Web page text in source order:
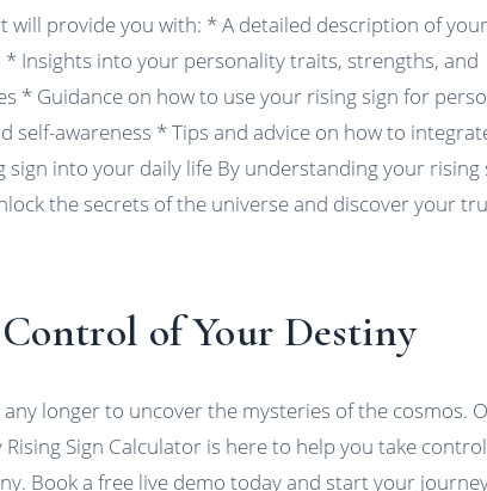
will provide you with: * A detailed description of your
* Insights into your personality traits, strengths, and
* Guidance on how to use your rising sign for
self-awareness * Tips and advice on how to
sign into your daily life By understanding your rising
the secrets of the universe and discover your
of Your Destiny
longer to uncover the mysteries of the cosmos.
Rising Sign Calculator is here to help you take
Book a free live demo today and start your